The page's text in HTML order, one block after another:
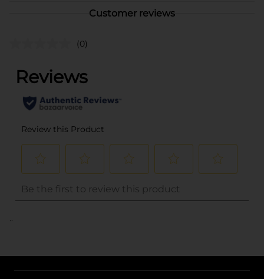
Customer reviews
(0)
..